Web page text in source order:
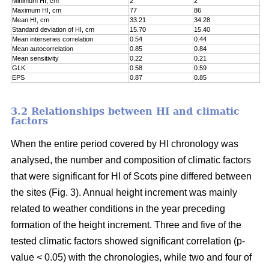
Maximum HI, cm
77
86
Mean HI, cm
33.21
34.28
Standard deviation of HI, cm
15.70
15.40
Mean interseries correlation
0.54
0.44
Mean autocorrelation
0.85
0.84
Mean sensitivity
0.22
0.21
GLK
0.58
0.59
EPS
0.87 0.85
3.2 Relationships between HI and climatic
factors
When the entire period covered by HI chronology was
analysed, the number and composition of climatic factors
that were significant for HI of Scots pine differed between
the sites (Fig. 3). Annual height increment was mainly
related to weather conditions in the year preceding
formation of the height increment. Three and five of the
tested climatic factors showed significant correlation (p-
value < 0.05) with the chronologies, while two and four of